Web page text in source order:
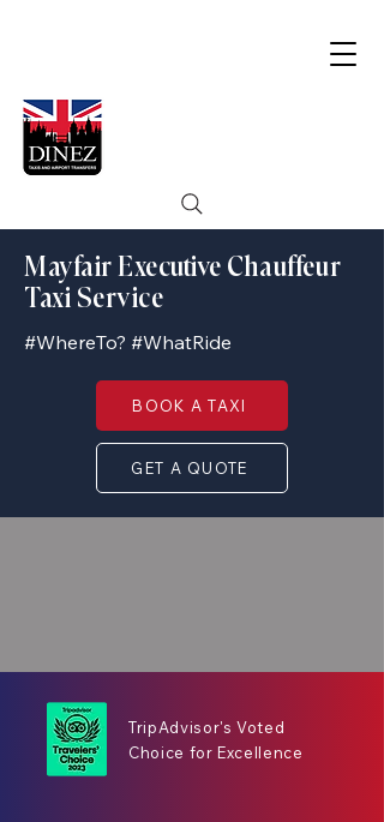
Mayfair Executive Chauffeur
Taxi Service
#WhereTo? #WhatRide
BOOK A TAXI
GET A QUOTE
TripAdvisor's Voted
Choice for Excellence